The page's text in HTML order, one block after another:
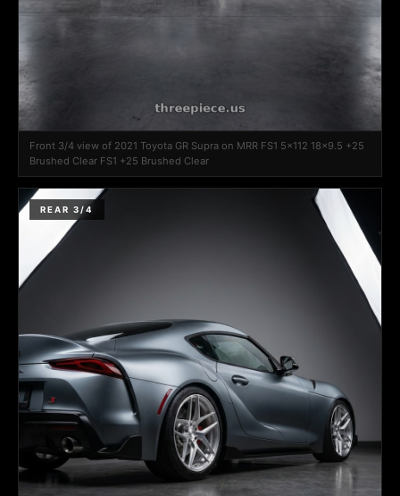
Front 3/4 view of 2021 Toyota GR Supra on MRR FS1 5x112 18x9.5 +25
Brushed Clear FS1 +25 Brushed Clear
REAR 3/4